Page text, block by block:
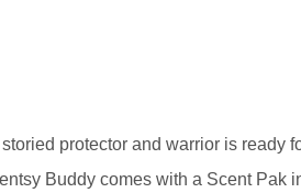
protector and warrior is ready
Buddy comes with a Scent Pak